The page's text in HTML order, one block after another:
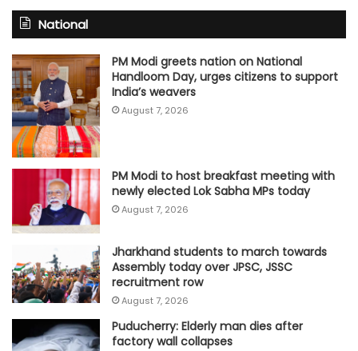
National
PM Modi greets nation on National
Handloom Day, urges citizens to support
India’s weavers
August 7, 2026
PM Modi to host breakfast meeting with
newly elected Lok Sabha MPs today
August 7, 2026
Jharkhand students to march towards
Assembly today over JPSC, JSSC
recruitment row
August 7, 2026
Puducherry: Elderly man dies after
factory wall collapses